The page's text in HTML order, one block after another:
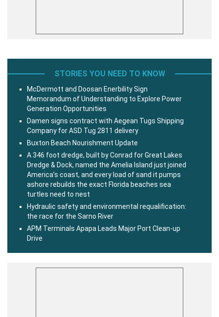
STORIES YOU NEED TO KNOW
McDermott and Doosan Enerbility Sign
Memorandum of Understanding to Explore Power
Generation Opportunities
Damen signs contract with Aegean Tugs Shipping
Company for ASD Tug 2811 delivery
Buxton Beach Nourishment Update
A 346 foot dredge, built by Conrad for Great Lakes
Dredge & Dock, named the Amelia Island just joined
America’s coast, and every load of sand it pumps
ashore rebuilds the exact Florida beaches sea
turtles need to nest
Hydraulic safety and environmental requalification:
the race for the Sarno River
APM Terminals Apapa Leads Major Port Clean-up
Drive